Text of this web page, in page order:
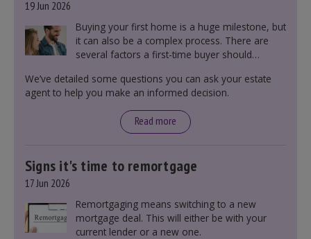
19 Jun 2026
Buying your first home is a huge milestone, but
it can also be a complex process. There are
several factors a first-time buyer should
including understanding the difference between
leasehold and freehold and checking council
We’ve detailed some questions you can ask your estate
agent to help you make an informed decision.
Read more
Signs it's time to remortgage
17 Jun 2026
Remortgaging means switching to a new
mortgage deal. This will either be with your
current lender or a new one.